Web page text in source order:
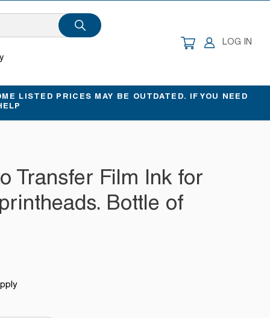
CART LOG IN
LISTED PRICES MAY BE OUTDATED. IF YOU NEED
Transfer Film Ink for
Bottle of